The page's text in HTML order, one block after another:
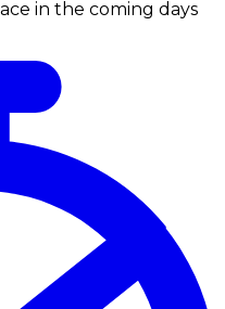
in the coming days